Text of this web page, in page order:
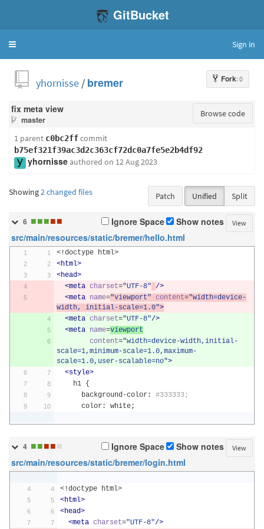
GitBucket
Toggle
Sign in
Fork: 0
yhornisse / bremer
Browse code
fix meta view
master
1 parent c0bc2ffcommit
b75ef321f39ac3d2c363cf72dc0a7fe5e2b4df92
yhornisseauthored on 12 Aug 2023
Patch Unified Split
Showing2 changed files
Ignore Space Show notes View
6 ■■■■■
src/main/resources/static/bremer/hello.html
<!doctype html>
<html>
<head>
<meta charset="UTF-8" />
<meta name="viewport" content="width=device-
width, initial-scale=1.0">
<meta charset="UTF-8"/>
<meta name=viewport
content="width=device-width,initial-
scale=1,minimum-scale=1.0,maximum-
scale=1.0,user-scalable=no">
<style>
    h1
{
      background
-color:
#333333;
      color
: white;
Ignore Space Show notes View
4 ■■■■■
src/main/resources/static/bremer/login.html
<!doctype html>
<html>
<head>
<meta charset="UTF-8"/>